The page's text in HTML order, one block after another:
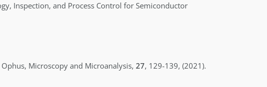
Inspection, and Process Control for Semiconductor
Ophus, Microscopy and Microanalysis, 27, 129-139, (2021).